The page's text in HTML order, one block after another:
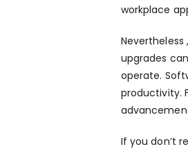
workplace
upgrades
operate.
productivity.
If you don’t